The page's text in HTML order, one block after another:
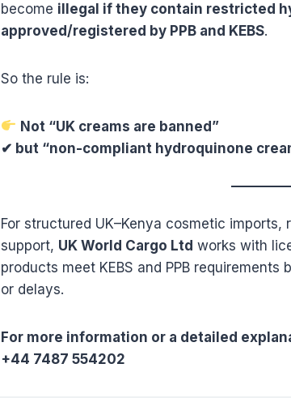
become illegal if they contain restricted
approved/registered by PPB and KEBS.
So the rule is:
Not “UK creams are banned”
✔ but “non-compliant hydroquinone
For structured UK–Kenya cosmetic
support, UK World Cargo Ltd works with
products meet KEBS and PPB
or delays.
For more information or a detailed
+44 7487 554202